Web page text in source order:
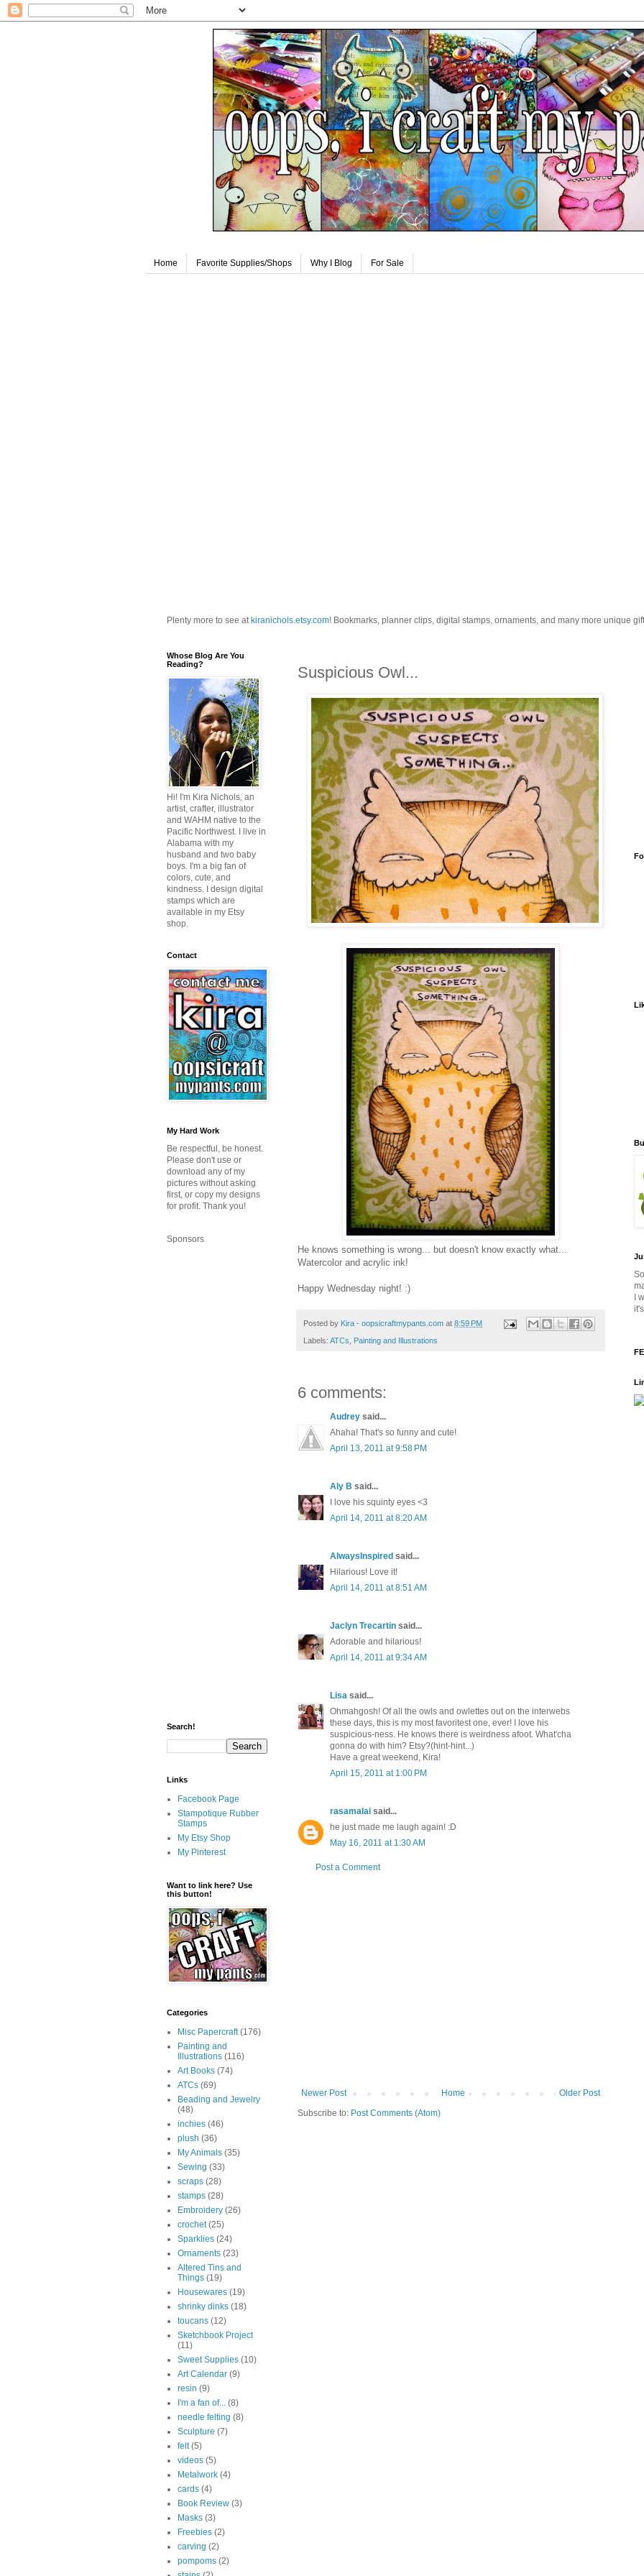
Home Favorite Supplies/Shops Why I Blog For Sale
Plenty more to see at kiranichols.etsy.com! Bookmarks, planner clips, digital stamps, ornaments, and many more unique
Suspicious Owl...
He knows something is wrong... but doesn't know exactly what...
Watercolor and acrylic ink!
Happy Wednesday night! :)
Posted by Kira - oopsicraftmypants.com at 8:59 PM
Labels: ATCs, Painting and Illustrations
6 comments:
Audrey said...
Ahaha! That's so funny and cute!
April 13, 2011 at 9:58 PM
Aly B said...
I love his squinty eyes <3
April 14, 2011 at 8:20 AM
AlwaysInspired said...
Hilarious! Love it!
April 14, 2011 at 8:51 AM
Jaclyn Trecartin said...
Adorable and hilarious!
April 14, 2011 at 9:34 AM
Lisa said...
Ohmahgosh! Of all the owls and owlettes out on the interwebs
these days, this is my most favoritest one, ever! I love his
suspicious-ness. He knows there is weirdness afoot. What'cha
gonna do with him? Etsy?(hint-hint...)
Have a great weekend, Kira!
April 15, 2011 at 1:00 PM
rasamalai said...
he just made me laugh again! :D
May 16, 2011 at 1:30 AM
Post a Comment
Newer Post Older Post
Home
Subscribe to: Post Comments (Atom)
Whose Blog Are You
Reading?
Hi! I'm Kira Nichols, an
artist, crafter, illustrator
and WAHM native to the
Pacific Northwest. I live in
Alabama with my
husband and two baby
boys. I'm a big fan of
colors, cute, and
kindness. I design digital
stamps which are
available in my Etsy
shop.
Contact
My Hard Work
Be respectful, be honest.
Please don't use or
download any of my
pictures without asking
first, or copy my designs
for profit. Thank you!
Sponsors
Search!
Links
Facebook Page
Stampotique Rubber
Stamps
My Etsy Shop
My Pinterest
Want to link here? Use
this button!
Categories
Misc Papercraft (176)
Painting and
Illustrations (116)
Art Books (74)
ATCs (69)
Beading and Jewelry
(48)
inchies (46)
plush (36)
My Animals (35)
Sewing (33)
scraps (28)
stamps (28)
Embroidery (26)
crochet (25)
Sparklies (24)
Ornaments (23)
Altered Tins and
Things (19)
Housewares (19)
shrinky dinks (18)
toucans (12)
Sketchbook Project
(11)
Sweet Supplies (10)
Art Calendar (9)
resin (9)
I'm a fan of... (8)
needle felting (8)
Sculpture (7)
felt (5)
videos (5)
Metalwork (4)
cards (4)
Book Review (3)
Masks (3)
Freebies (2)
carving (2)
pompoms (2)
I